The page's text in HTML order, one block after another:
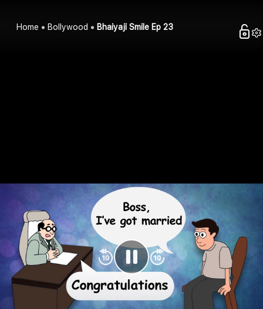
Home Bollywood Bhaiyaji Smile Ep 23